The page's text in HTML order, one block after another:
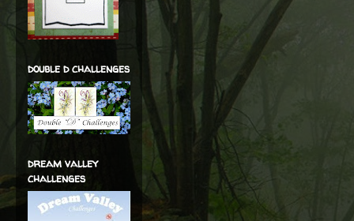
double d challenges
dream valley
challenges